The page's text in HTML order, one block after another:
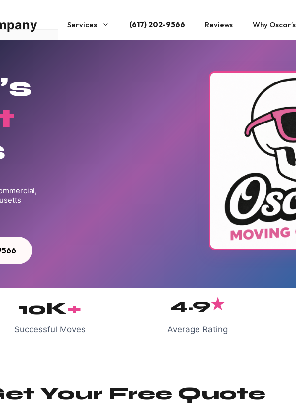
Services (617) 202-9566 Reviews Why Oscar’s
10K+
Successful Moves
4.9★
Average Rating
Your Free Quote